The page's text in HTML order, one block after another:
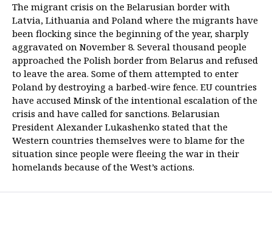
The migrant crisis on the Belarusian border with
Latvia, Lithuania and Poland where the migrants have
been flocking since the beginning of the year, sharply
aggravated on November 8. Several thousand people
approached the Polish border from Belarus and refused
to leave the area. Some of them attempted to enter
Poland by destroying a barbed-wire fence. EU countries
have accused Minsk of the intentional escalation of the
crisis and have called for sanctions. Belarusian
President Alexander Lukashenko stated that the
Western countries themselves were to blame for the
situation since people were fleeing the war in their
homelands because of the West’s actions.